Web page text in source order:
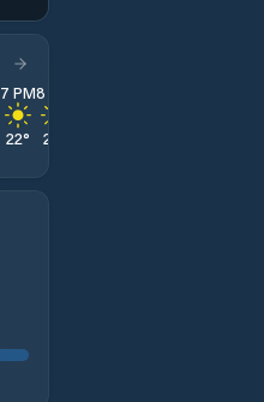
7 PM
22°
8 PM
21